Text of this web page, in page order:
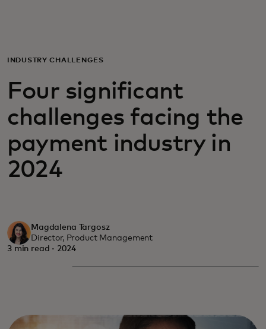
For business
For the world
For innovators
News and trends
INDUSTRY CHALLENGES
Four significant
challenges facing the
payment industry in
2024
Magdalena Targosz
Director, Product Management
3 min read · 2024